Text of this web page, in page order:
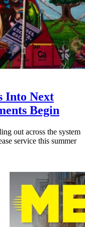
Into Next
Begin
out across the system
service this summer